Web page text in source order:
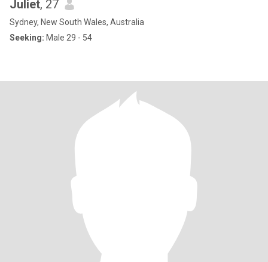
Juliet, 27
Sydney, New South Wales, Australia
Seeking: Male 29 - 54